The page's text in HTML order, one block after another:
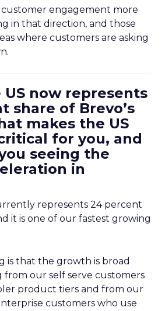
engagement more
in that direction, and those
where customers are asking
US now represents
share of Brevo’s
makes the US
for you, and
seeing the
in
represents 24 percent
it is one of our fastest growing
is that the growth is broad
from our self serve customers
product tiers and from our
customers who use